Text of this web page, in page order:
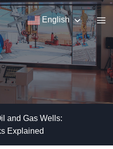
English
and Gas Wells:
Explained